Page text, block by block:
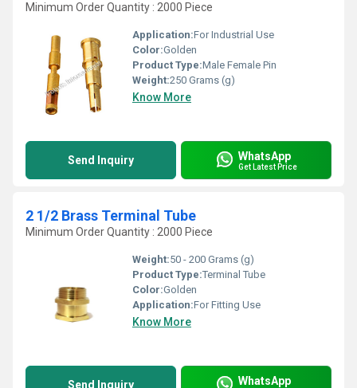
Minimum Order Quantity : 2000 Piece
Application:For Industrial Use
Color:Golden
Product Type:Male Female Pin
Weight:250 Grams (g)
Know More
Send Inquiry WhatsApp
Get Latest Price
2 1/2 Brass Terminal Tube
Minimum Order Quantity : 2000 Piece
Weight:50 - 200 Grams (g)
Product Type:Terminal Tube
Color:Golden
Application:For Fitting Use
Know More
Send Inquiry WhatsApp